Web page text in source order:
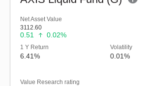
Net Asset Value
3112.60
0.51 0.02%
1 Y Return
6.41%
Volatility
0.01%
Value Research rating